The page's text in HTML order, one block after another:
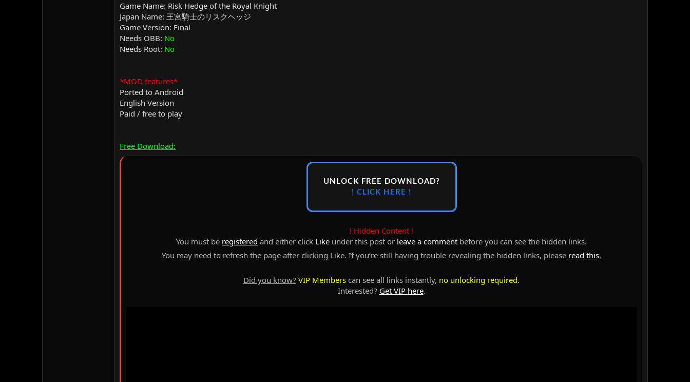
Game Name: Risk Hedge of the Royal Knight
Japan Name: 王宮騎士のリスクヘッジ
Game Version: Final
Needs OBB: No
Needs Root: No
*MOD features*
Ported to Android
English Version
Paid / free to play
Free Download:
UNLOCK FREE DOWNLOAD?
! CLICK HERE !
! Hidden Content !
You must be registered and either click Like under this post or leave a comment before you can see the hidden links.
You may need to refresh the page after clicking Like. If you’re still having trouble revealing the hidden links, please read this.
Did you know? VIP Members can see all links instantly, no unlocking required.
Interested? Get VIP here.